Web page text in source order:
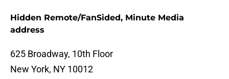
Hidden Remote/FanSided, Minute Media
address
625 Broadway, 10th Floor
New York, NY 10012